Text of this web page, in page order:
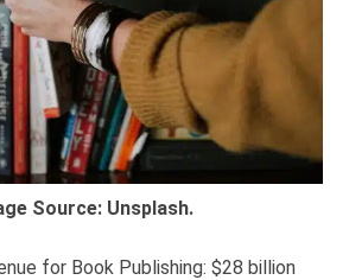
Source: Unsplash.
for Book Publishing: $28 billion